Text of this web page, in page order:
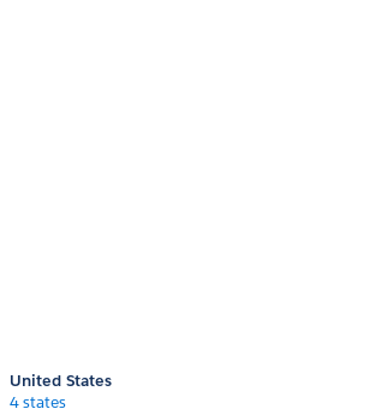
United States
4 states